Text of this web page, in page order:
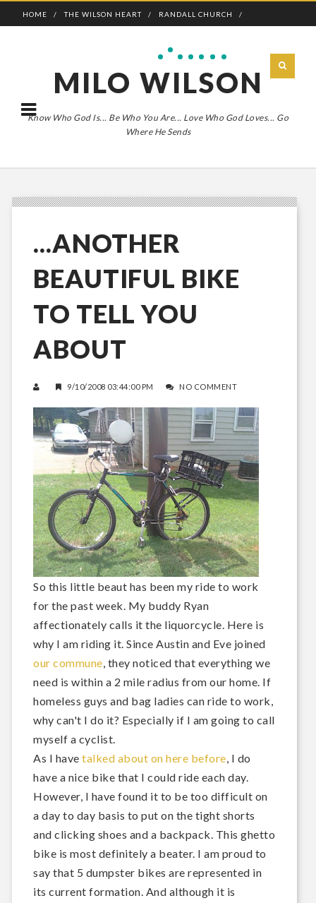
HOME THE WILSON HEART RANDALL CHURCH
MILO WILSON
Know Who God Is... Be Who You Are... Love Who God Loves... Go
Where He Sends
...ANOTHER
BEAUTIFUL BIKE
TO TELL YOU
ABOUT
9/10/2008 03:44:00 PM NO COMMENT
So this little beaut has been my ride to work
for the past week. My buddy Ryan
affectionately calls it the liquorcycle. Here is
why I am riding it. Since Austin and Eve joined
our commune, they noticed that everything we
need is within a 2 mile radius from our home. If
homeless guys and bag ladies can ride to work,
why can't I do it? Especially if I am going to call
myself a cyclist.
As I have talked about on here before, I do
have a nice bike that I could ride each day.
However, I have found it to be too difficult on
a day to day basis to put on the tight shorts
and clicking shoes and a backpack. This ghetto
bike is most definitely a beater. I am proud to
say that 5 dumpster bikes are represented in
its current formation. And although it is